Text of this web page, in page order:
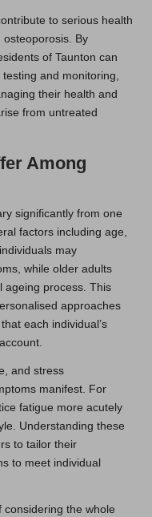
to serious health
By
of Taunton can
and monitoring,
their health and
from untreated
Among
significantly from one
factors including age,
may
while older adults
ageing process. This
approaches
each individual’s
and stress
manifest. For
fatigue more acutely
Understanding these
to tailor their
to meet individual
considering the whole